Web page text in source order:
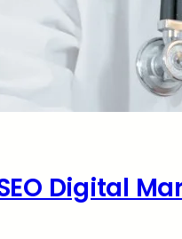
Digital